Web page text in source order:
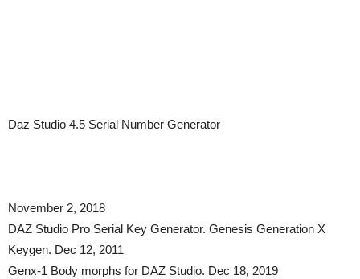
Daz Studio 4.5 Serial Number Generator
November 2, 2018
DAZ Studio Pro Serial Key Generator. Genesis Generation X
Keygen. Dec 12, 2011
Genx-1 Body morphs for DAZ Studio. Dec 18, 2019